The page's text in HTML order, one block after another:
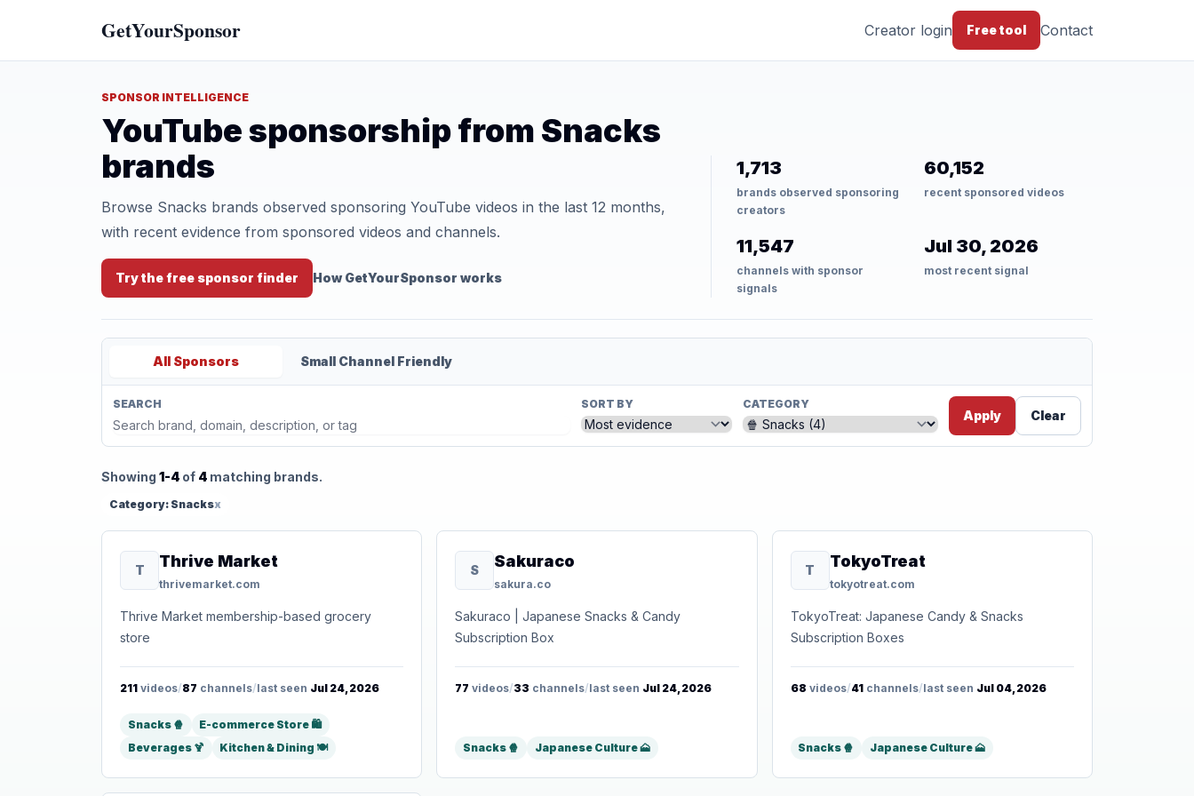
GetYourSponsor Creator login Free tool Contact
SPONSOR INTELLIGENCE
YouTube sponsorship from Snacks
brands
Browse Snacks brands observed sponsoring YouTube videos in the last 12 months,
with recent evidence from sponsored videos and channels.
Try the free sponsor finder How GetYourSponsor works
1,713
brands observed sponsoring
creators
60,152
recent sponsored videos
11,547
channels with sponsor
signals
Jul 30, 2026
most recent signal
All Sponsors Small Channel Friendly
SEARCH SORT BY CATEGORY
Apply Clear
Showing 1-4 of 4 matching brands.
Category: Snacksx
T Thrive Market
thrivemarket.com
Thrive Market membership-based grocery
store
211 videos/87 channels/last seen Jul 24, 2026
Snacks 🍿
E-commerce Store 🛍️
Beverages 🍹
Kitchen & Dining 🍽️
S Sakuraco
sakura.co
Sakuraco | Japanese Snacks & Candy
Subscription Box
77 videos/33 channels/last seen Jul 24, 2026
Snacks 🍿 Japanese Culture 🗻
T TokyoTreat
tokyotreat.com
TokyoTreat: Japanese Candy & Snacks
Subscription Boxes
68 videos/41channels/last seen Jul 04, 2026
Snacks 🍿 Japanese Culture 🗻